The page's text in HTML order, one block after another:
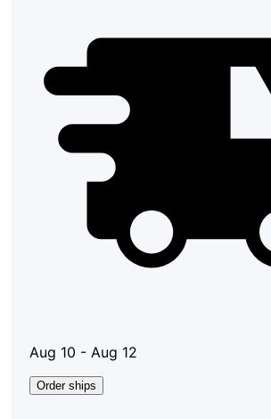
Aug 10 - Aug 12
Order ships